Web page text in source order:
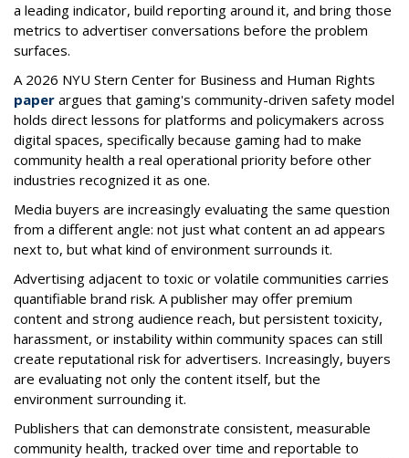
a leading indicator, build reporting around it, and bring those
metrics to advertiser conversations before the problem
surfaces.
A 2026 NYU Stern Center for Business and Human Rights
paper argues that gaming's community-driven safety model
holds direct lessons for platforms and policymakers across
digital spaces, specifically because gaming had to make
community health a real operational priority before other
industries recognized it as one.
Media buyers are increasingly evaluating the same question
from a different angle: not just what content an ad appears
next to, but what kind of environment surrounds it.
Advertising adjacent to toxic or volatile communities carries
quantifiable brand risk. A publisher may offer premium
content and strong audience reach, but persistent toxicity,
harassment, or instability within community spaces can still
create reputational risk for advertisers. Increasingly, buyers
are evaluating not only the content itself, but the
environment surrounding it.
Publishers that can demonstrate consistent, measurable
community health, tracked over time and reportable to